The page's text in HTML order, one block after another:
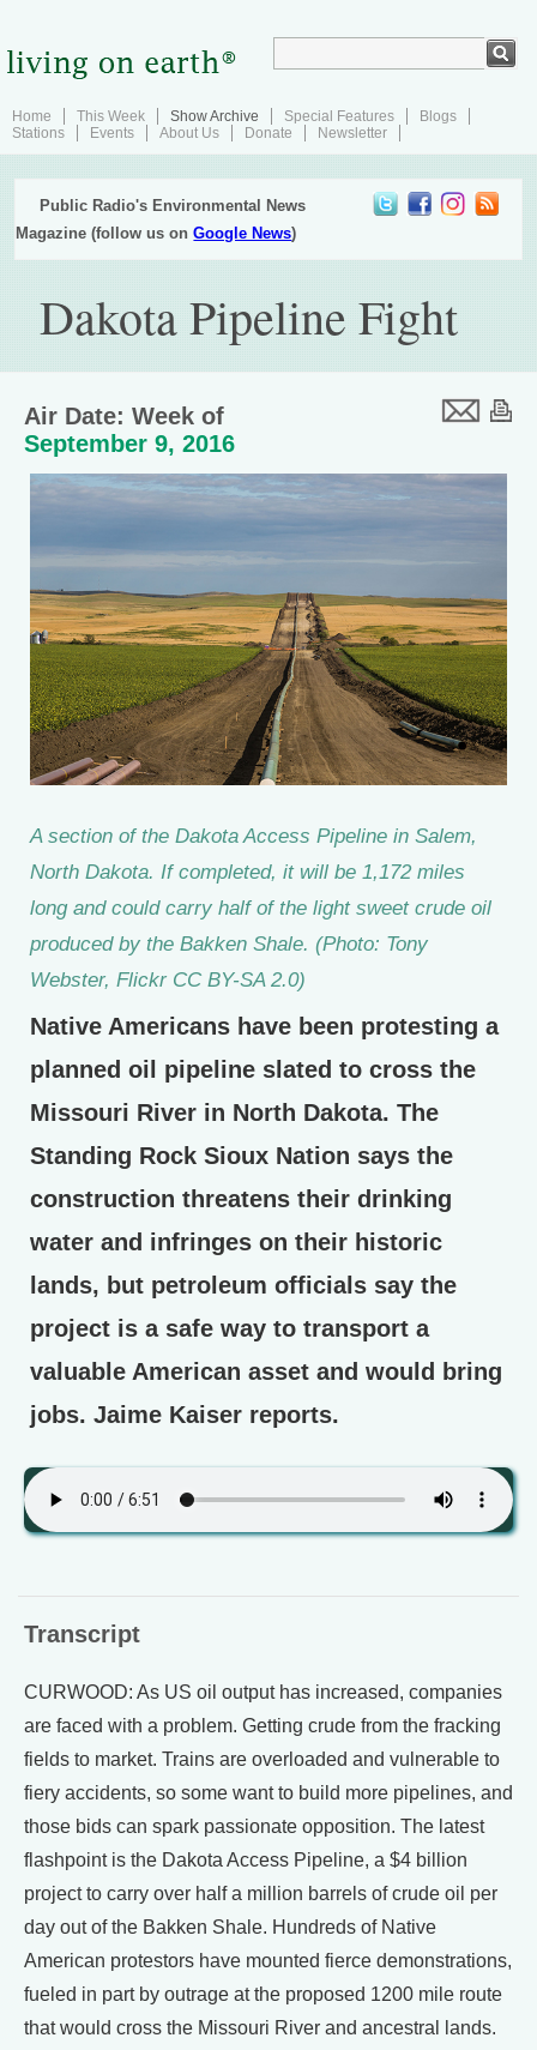
Home This Week Show Archive Special Features
Blogs
Stations
Events About Us Donate Newsletter
Public Radio's Environmental News
Magazine (follow us onGoogle News)
Dakota Pipeline Fight
Air Date: Week of
September 9, 2016
A section of the Dakota Access Pipeline in Salem,
North Dakota. If completed, it will be 1,172 miles
long and could carry half of the light sweet crude oil
produced by the Bakken Shale. (Photo: Tony
Webster, Flickr CC BY-SA 2.0)
Native Americans have been protesting a
planned oil pipeline slated to cross the
Missouri River in North Dakota. The
Standing Rock Sioux Nation says the
construction threatens their drinking
water and infringes on their historic
lands, but petroleum officials say the
project is a safe way to transport a
valuable American asset and would bring
jobs. Jaime Kaiser reports.
Transcript
CURWOOD: As US oil output has increased, companies
are faced with a problem. Getting crude from the fracking
fields to market. Trains are overloaded and vulnerable to
fiery accidents, so some want to build more pipelines, and
those bids can spark passionate opposition. The latest
flashpoint is the Dakota Access Pipeline, a $4 billion
project to carry over half a million barrels of crude oil per
day out of the Bakken Shale. Hundreds of Native
American protestors have mounted fierce demonstrations,
fueled in part by outrage at the proposed 1200 mile route
that would cross the Missouri River and ancestral lands.